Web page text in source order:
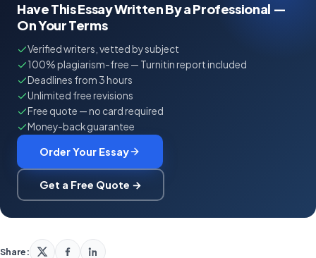
Have This Essay Written By a Professional —
On Your Terms
Verified writers, vetted by subject
100% plagiarism-free — Turnitin report included
Deadlines from 3 hours
Unlimited free revisions
Free quote — no card required
Money-back guarantee
Order Your Essay
Get a Free Quote →
Share: